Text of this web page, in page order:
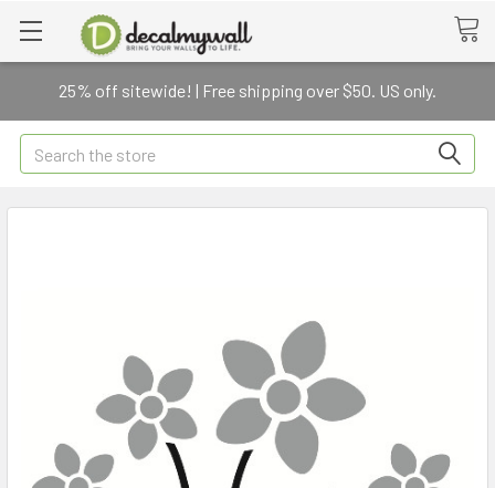
25% off sitewide! | Free shipping over $50. US only.
Search